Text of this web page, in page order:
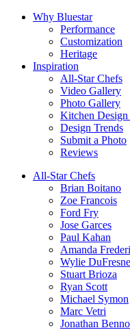
Why Bluestar
Performance
Customization
Heritage
Inspiration
All-Star Chefs
Video Gallery
Photo Gallery
Kitchen Design
Design Trends
Submit a Photo
Reviews
All-Star Chefs
Brian Boitano
Zoe Francois
Ford Fry
Jose Garces
Paul Kahan
Amanda
Wylie DuFresne
Stuart Brioza
Ryan Scott
Michael Symon
Marc Vetri
Jonathan Benno